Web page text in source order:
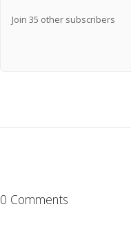
Join 35 other subscribers
0 Comments